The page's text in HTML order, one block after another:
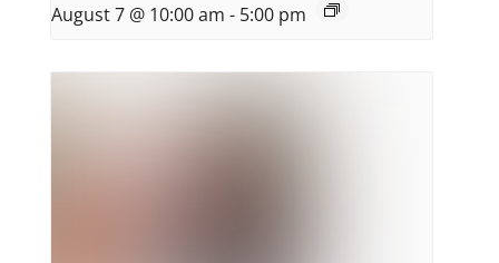
August 7 @ 10:00 am - 5:00 pm